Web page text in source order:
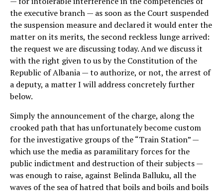
the executive branch — as soon as the Court suspended
the suspension measure and declared it would enter the
matter on its merits, the second reckless lunge arrived:
the request we are discussing today. And we discuss it
with the right given to us by the Constitution of the
Republic of Albania — to authorize, or not, the arrest of
a deputy, a matter I will address concretely further
below.
Simply the announcement of the charge, along the
crooked path that has unfortunately become custom
for the investigative groups of the “Train Station” —
which use the media as paramilitary forces for the
public indictment and destruction of their subjects —
was enough to raise, against Belinda Balluku, all the
waves of the sea of hatred that boils and boils and boils